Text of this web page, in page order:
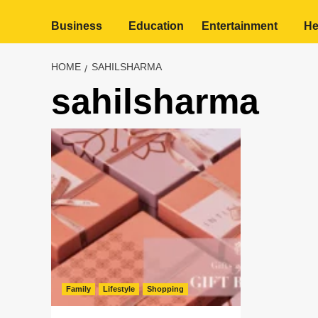
Business Education Entertainment
HOME SAHILSHARMA
sahilsharma
Family Lifestyle Shopping